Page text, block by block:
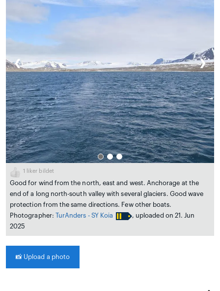
❮ ❯
1 liker bildet
Good for wind from the north, east and west. Anchorage at the
end of a long north-south valley with several glaciers. Good wave
protection from the same directions. Few other boats.
Photographer: TurAnders - SY Koia
, uploaded on 21. Jun
2025
📸 Upload a photo